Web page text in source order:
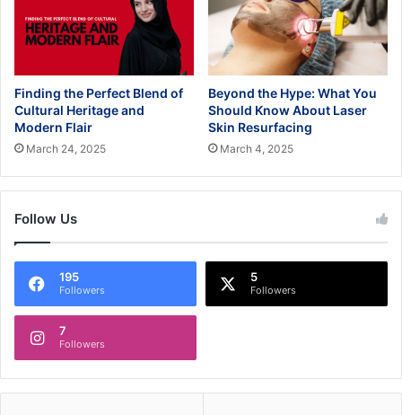
Finding the Perfect Blend of
Cultural Heritage and
Modern Flair
March 24, 2025
Beyond the Hype: What You
Should Know About Laser
Skin Resurfacing
March 4, 2025
Follow Us
195
Followers
5
Followers
7
Followers